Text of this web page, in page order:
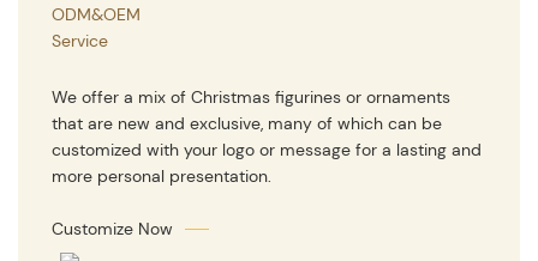
ODM&OEM
Service
We offer a mix of Christmas figurines or ornaments
that are new and exclusive, many of which can be
customized with your logo or message for a lasting and
more personal presentation.
Customize Now